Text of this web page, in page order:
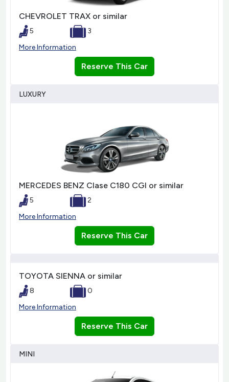
CHEVROLET TRAX or similar
5
3
More Information
Reserve This Car
LUXURY
MERCEDES BENZ Clase C180 CGI or similar
5
2
More Information
Reserve This Car
TOYOTA SIENNA or similar
8
0
More Information
Reserve This Car
MINI